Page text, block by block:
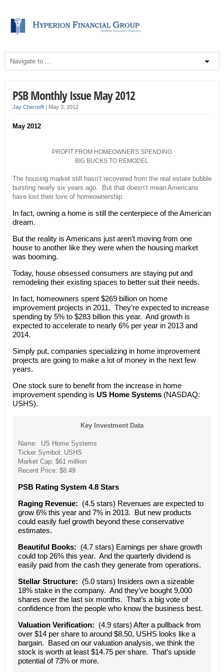
PSB Monthly Issue May 2012
Jay Chernoff| May 3, 2012
May 2012
PROFIT FROM HOMEOWNERS SPENDING
BIG BUCKS TO REMODEL
The housing market still hasn’t recovered from the real estate bubble
bursting nearly six years ago. But that doesn’t mean Americans
have lost their love of homeownership.
In fact, owning a home is still the centerpiece of the American
dream.
But the reality is Americans just aren’t moving from one
house to another like they were when the housing market
was booming.
Today, house obsessed consumers are staying put and
remodeling their existing spaces to better suit their needs.
In fact, homeowners spent $269 billion on home
improvement projects in 2011. They’re expected to increase
spending by 5% to $283 billion this year. And growth is
expected to accelerate to nearly 6% per year in 2013 and
2014.
Simply put, companies specializing in home improvement
projects are going to make a lot of money in the next few
years.
One stock sure to benefit from the increase in home
improvement spending is US Home Systems(NASDAQ:
USHS).
Key Investment Data
Name: US Home Systems
Ticker Symbol: USHS
Market Cap: $61 million
Recent Price: $8.49
PSB Rating System 4.8 Stars
Raging Revenue: (4.5 stars) Revenues are expected to
grow 6% this year and 7% in 2013. But new products
could easily fuel growth beyond these conservative
estimates.
Beautiful Books: (4.7 stars) Earnings per share growth
could top 26% this year. And the quarterly dividend is
easily paid from the cash they generate from operations.
Stellar Structure: (5.0 stars) Insiders own a sizeable
18% stake in the company. And they’ve bought 9,000
shares over the last six months. That’s a big vote of
confidence from the people who know the business best.
Valuation Verification: (4.9 stars) After a pullback from
over $14 per share to around $8.50, USHS looks like a
bargain. Based on our valuation analysis, we think the
stock is worth at least $14.75 per share. That’s upside
potential of 73% or more.